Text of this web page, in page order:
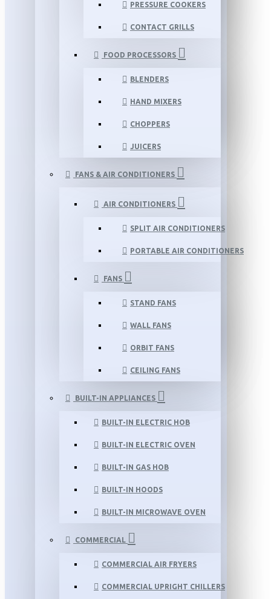
PRESSURE COOKERS
CONTACT GRILLS
FOOD PROCESSORS
BLENDERS
HAND MIXERS
CHOPPERS
JUICERS
FANS & AIR CONDITIONERS
AIR CONDITIONERS
SPLIT AIR CONDITIONERS
PORTABLE AIR CONDITIONERS
FANS
STAND FANS
WALL FANS
ORBIT FANS
CEILING FANS
BUILT-IN APPLIANCES
BUILT-IN ELECTRIC HOB
BUILT-IN ELECTRIC OVEN
BUILT-IN GAS HOB
BUILT-IN HOODS
BUILT-IN MICROWAVE OVEN
COMMERCIAL
COMMERCIAL AIR FRYERS
COMMERCIAL UPRIGHT CHILLERS